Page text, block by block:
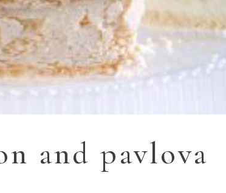
and pavlova